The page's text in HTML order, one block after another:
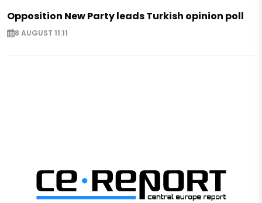
Opposition New Party leads Turkish opinion poll
8 AUGUST 11:11